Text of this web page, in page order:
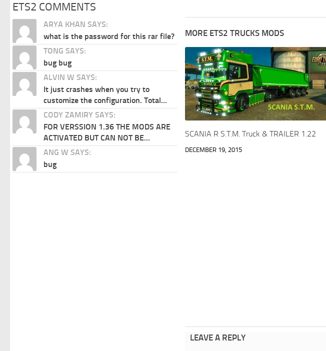
MORE ETS2 TRUCKS MODS
SCANIA R S.T.M. Truck & TRAILER 1.22
DECEMBER 19, 2015
LEAVE A REPLY
ETS2 COMMENTS
ARYA KHAN SAYS:
what is the password for this rar file?
TONG SAYS:
bug bug
ALVIN W SAYS:
It just crashes when you try to
customize the configuration. Total...
CODY ZAMIRY SAYS:
FOR VERSSION 1.36 THE MODS ARE
ACTIVATED BUT CAN NOT BE...
ANG W SAYS:
bug